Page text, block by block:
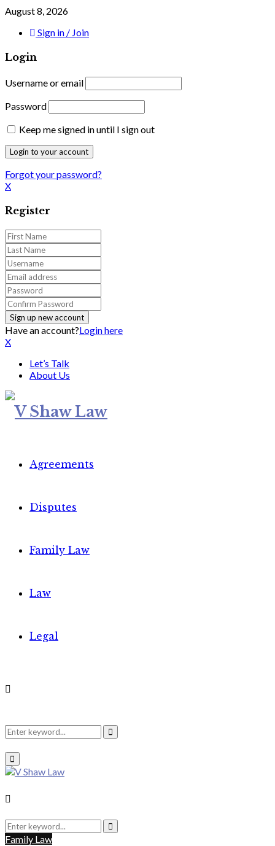
August 8, 2026
Sign in / Join
Login
Username or email
Password
Keep me signed in until I sign out
Forgot your password?
X
Register
Have an account?Login here
X
Let’s Talk
About Us
Agreements
Disputes
Family Law
Law
Legal
Search
for:
Search
Primary
Menu
Search
for:
Search
Family Law